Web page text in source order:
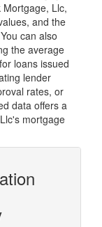
Llc,
and the
can also
the average
loans issued
lender
rates, or
data offers a
mortgage